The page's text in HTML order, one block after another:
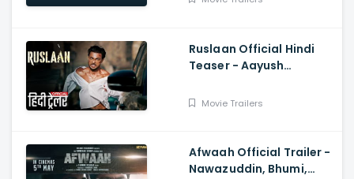
Ruslaan Official Hindi
Teaser - Aayush
Babu, Sushrii
Movie Trailers
Afwaah Official Trailer -
Nawazuddin, Bhumi,